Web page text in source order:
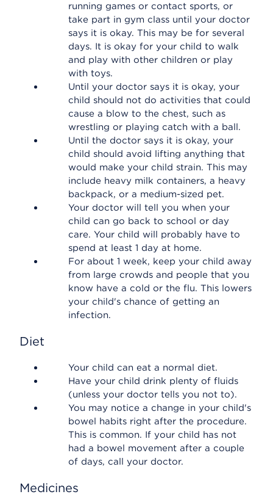
running games or contact sports, or
take part in gym class until your doctor
says it is okay. This may be for several
days. It is okay for your child to walk
and play with other children or play
with toys.
Until your doctor says it is okay, your
child should not do activities that could
cause a blow to the chest, such as
wrestling or playing catch with a ball.
Until the doctor says it is okay, your
child should avoid lifting anything that
would make your child strain. This may
include heavy milk containers, a heavy
backpack, or a medium-sized pet.
Your doctor will tell you when your
child can go back to school or day
care. Your child will probably have to
spend at least 1 day at home.
For about 1 week, keep your child away
from large crowds and people that you
know have a cold or the flu. This lowers
your child's chance of getting an
infection.
Diet
Your child can eat a normal diet.
Have your child drink plenty of fluids
(unless your doctor tells you not to).
You may notice a change in your child's
bowel habits right after the procedure.
This is common. If your child has not
had a bowel movement after a couple
of days, call your doctor.
Medicines